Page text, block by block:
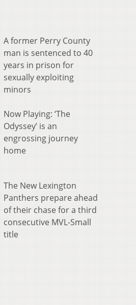
A former Perry County
man is sentenced to 40
years in prison for
sexually exploiting
minors
Now Playing: ‘The
Odyssey’ is an
engrossing journey
home
The New Lexington
Panthers prepare ahead
of their chase for a third
consecutive MVL-Small
title